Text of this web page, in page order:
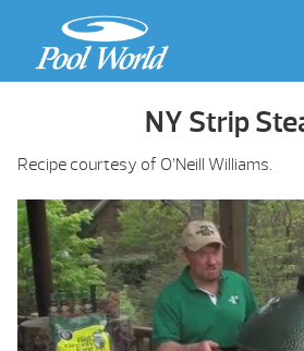
NY Strip
Recipe courtesy of O’Neill Williams.